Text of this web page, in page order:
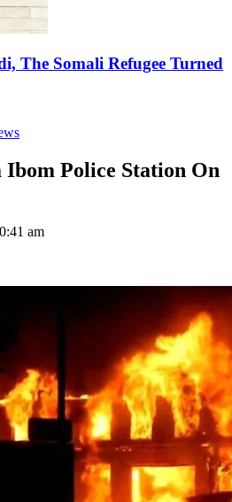
The Somali Refugee Turned
Ibom Police Station On
am